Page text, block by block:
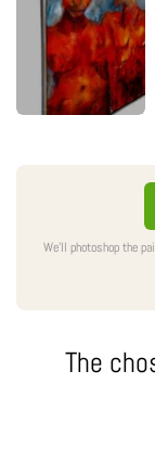
We'll photoshop the
The